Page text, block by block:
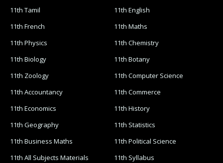
11th Tamil
11th English
11th French
11th Maths
11th Physics
11th Chemistry
11th Biology
11th Botany
11th Zoology
11th Computer Science
11th Accountancy
11th Commerce
11th Economics
11th History
11th Geography
11th Statistics
11th Business Maths
11th Political Science
11th All Subjects Materials
11th Syllabus